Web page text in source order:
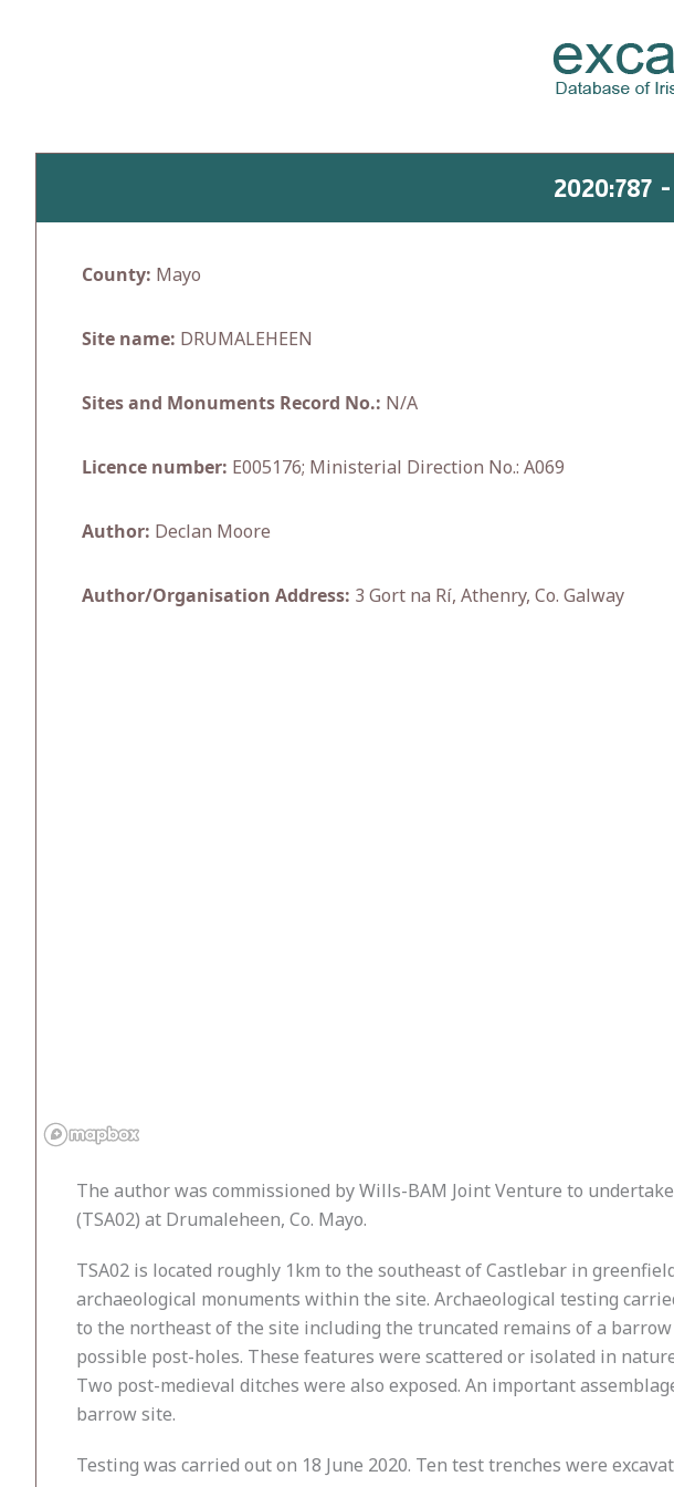
2020:787
County: Mayo
Site name: DRUMALEHEEN
Sites and Monuments Record No.: N/A
Licence number: E005176; Ministerial Direction No.: A069
Author: Declan Moore
Author/Organisation Address: 3 Gort na Rí, Athenry, Co. Galway
The author was commissioned by Wills-BAM Joint Venture to
(TSA02) at Drumaleheen, Co. Mayo.
TSA02 is located roughly 1km to the southeast of Castlebar in
archaeological monuments within the site. Archaeological testing
to the northeast of the site including the truncated remains of a
possible post-holes. These features were scattered or isolated in
Two post-medieval ditches were also exposed. An important
barrow site.
Testing was carried out on 18 June 2020. Ten test trenches were